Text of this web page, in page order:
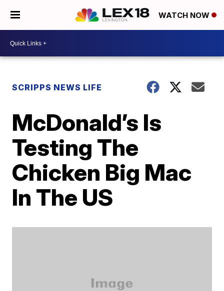
WATCH NOW
SCRIPPS NEWS LIFE
McDonald’s Is
Testing The
Chicken Big Mac
In The US